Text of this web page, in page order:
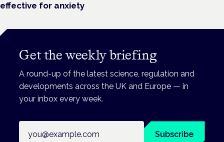
effective for anxiety
Get the weekly briefing
A round-up of the latest science, regulation and
developments across the UK and Europe — in
your inbox every week.
Subscribe